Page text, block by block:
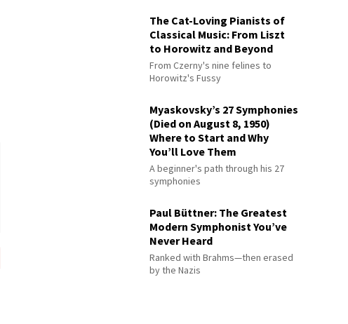
The Cat-Loving Pianists of
Classical Music: From Liszt
to Horowitz and Beyond
From Czerny's nine felines to
Horowitz's Fussy
Myaskovsky’s 27 Symphonies
(Died on August 8, 1950)
Where to Start and Why
You’ll Love Them
A beginner's path through his 27
symphonies
Paul Büttner: The Greatest
Modern Symphonist You’ve
Never Heard
Ranked with Brahms—then erased
by the Nazis